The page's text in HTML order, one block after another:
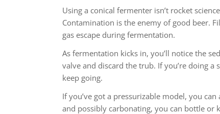
Using a conical fermenter isn’t rocket
Contamination is the enemy of good beer.
gas escape during fermentation.
As fermentation kicks in, you’ll notice the
valve and discard the trub. If you’re doing
keep going.
If you’ve got a pressurizable model, you
and possibly carbonating, you can bottle or